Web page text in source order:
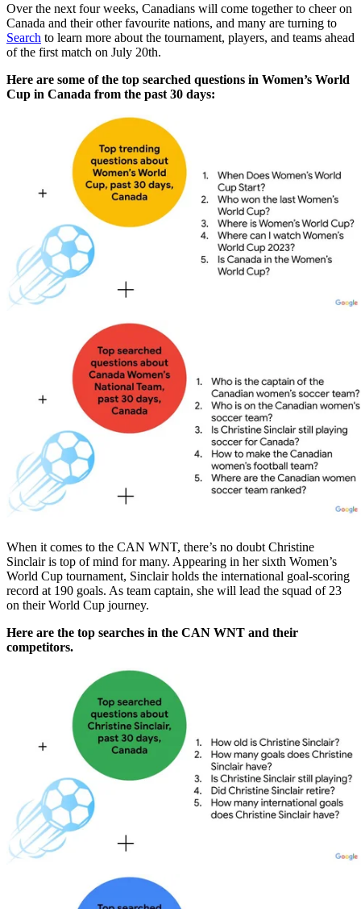
Over the next four weeks, Canadians will come together to cheer on
Canada and their other favourite nations, and many are turning to
Search to learn more about the tournament, players, and teams ahead
of the first match on July 20th.
Here are some of the top searched questions in Women’s World
Cup in Canada from the past 30 days:
When it comes to the CAN WNT, there’s no doubt Christine
Sinclair is top of mind for many. Appearing in her sixth Women’s
World Cup tournament, Sinclair holds the international goal-scoring
record at 190 goals. As team captain, she will lead the squad of 23
on their World Cup journey.
Here are the top searches in the CAN WNT and their
competitors.